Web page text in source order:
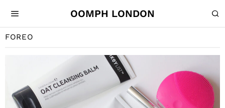
OOMPH LONDON
FOREO